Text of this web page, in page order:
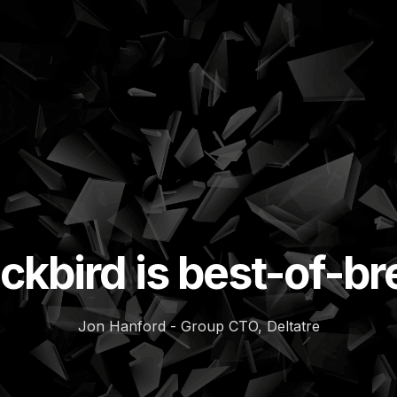
is best-of-
Jon Hanford - Group CTO, Deltatre